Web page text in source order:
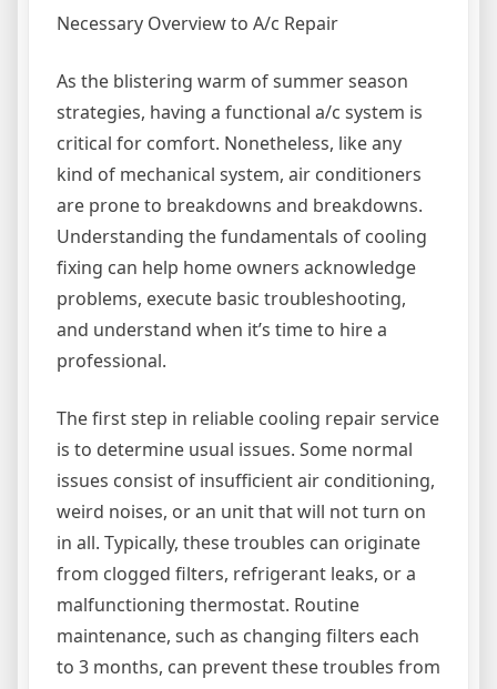
Necessary Overview to A/c Repair
As the blistering warm of summer season
strategies, having a functional a/c system is
critical for comfort. Nonetheless, like any
kind of mechanical system, air conditioners
are prone to breakdowns and breakdowns.
Understanding the fundamentals of cooling
fixing can help home owners acknowledge
problems, execute basic troubleshooting,
and understand when it’s time to hire a
professional.
The first step in reliable cooling repair service
is to determine usual issues. Some normal
issues consist of insufficient air conditioning,
weird noises, or an unit that will not turn on
in all. Typically, these troubles can originate
from clogged filters, refrigerant leaks, or a
malfunctioning thermostat. Routine
maintenance, such as changing filters each
to 3 months, can prevent these troubles from